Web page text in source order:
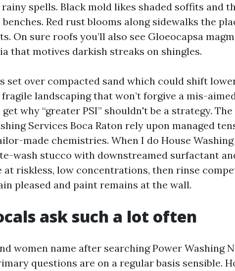
spells. Black mold likes shaded soffits and
Red rust blooms along sidewalks the
On sure roofs you’ll also see Gloeocapsa
that motives darkish streaks on shingles.
set over compacted sand which could shift
landscaping that won’t forgive a mis-
why “greater PSI” shouldn't be a strategy.
Services Boca Raton rely upon managed
made chemistries. When I do House Washing
wash stucco with downstreamed surfactant
riskless, low concentrations, then rinse
pleased and paint remains at the wall.
ask such a lot often
women name after searching Power Washing
questions are on a regular basis sensible.